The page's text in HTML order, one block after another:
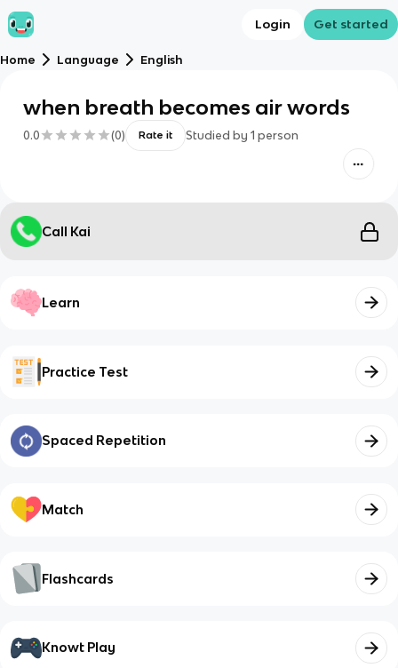
Login Get started
Home Language English
when breath becomes air words
0.0 (0) Rate it Studied by 1 person
Call Kai
Learn
Practice Test
Spaced Repetition
Match
Flashcards
Knowt Play